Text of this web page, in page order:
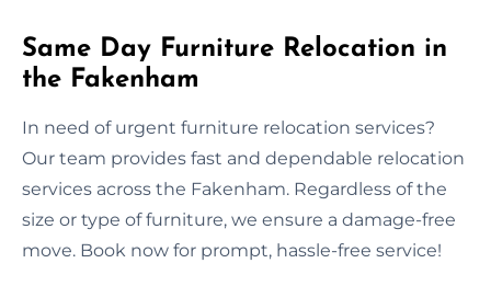
Same Day Furniture Relocation in
the Fakenham
In need of urgent furniture relocation services?
Our team provides fast and dependable relocation
services across the Fakenham. Regardless of the
size or type of furniture, we ensure a damage-free
move. Book now for prompt, hassle-free service!